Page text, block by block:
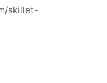
skillet-